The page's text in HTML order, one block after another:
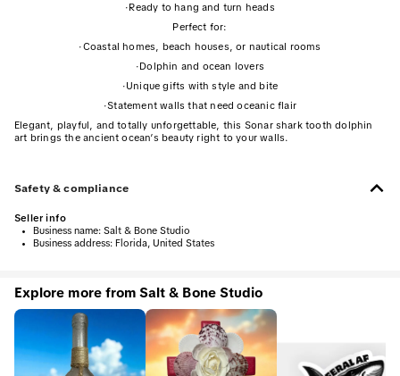
·Ready to hang and turn heads
Perfect for:
·Coastal homes, beach houses, or nautical rooms
·Dolphin and ocean lovers
·Unique gifts with style and bite
·Statement walls that need oceanic flair
Elegant, playful, and totally unforgettable, this Sonar shark tooth dolphin
art brings the ancient ocean’s beauty right to your walls.
Safety & compliance
Seller info
• Business name: Salt & Bone Studio
•
Business address: Florida, United States
Explore more from Salt & Bone Studio